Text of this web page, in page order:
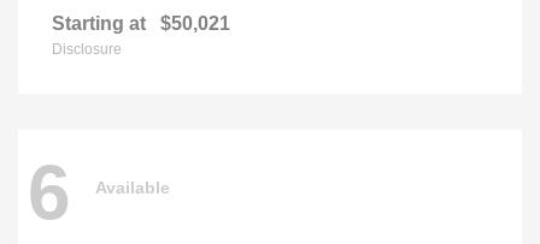
Starting at $50,021
Disclosure
6 Available